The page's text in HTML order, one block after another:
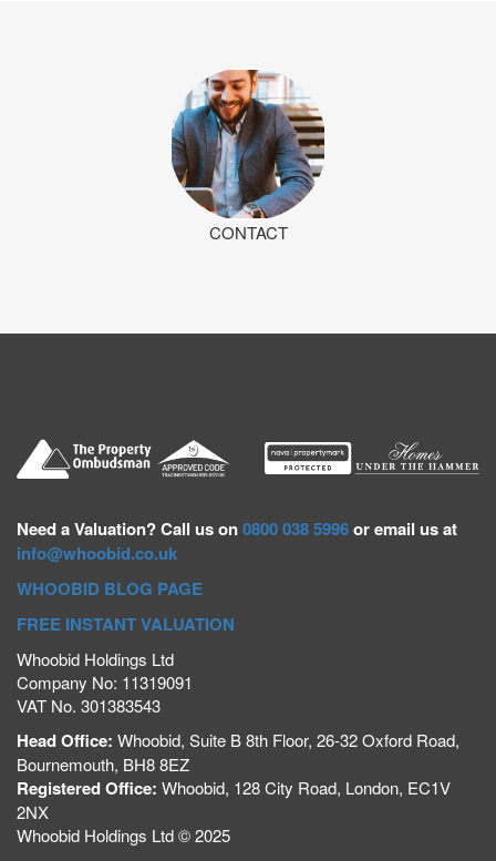
CONTACT
Need aValuation? Call us on0800 038 5996or email us at
info@whoobid.co.uk
WHOOBID BLOG PAGE
FREE INSTANT VALUATION
Whoobid Holdings Ltd
Company No: 11319091
VAT No. 301383543
Head Office: Whoobid, Suite B 8th Floor, 26-32 Oxford Road,
Bournemouth, BH8 8EZ
Registered Office: Whoobid, 128 City Road, London, EC1V
2NX
Whoobid Holdings Ltd © 2025